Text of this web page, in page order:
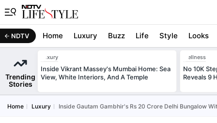
NDTV Home Luxury Buzz Life Style Looks
Trending
Stories
Luxury
Inside Vikrant Massey's Mumbai Home: Sea
View, White Interiors, And A Temple
Wellness
No 10K
Reveals 9
Home Luxury Inside Gautam Gambhir's Rs 20 Crore Delhi Bungalow